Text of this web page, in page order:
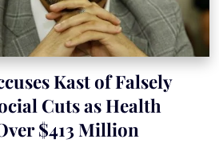
Kast of Falsely
Cuts as Health
$413 Million